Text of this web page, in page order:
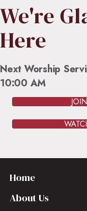
We're
Here
Next Worship
10:00 AM
Home
About Us